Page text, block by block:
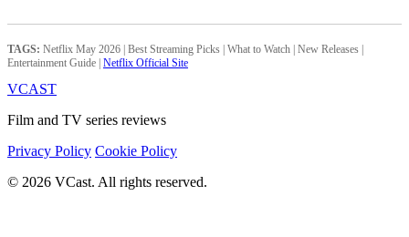
TAGS: Netflix May 2026 | Best Streaming Picks | What to Watch | New Releases |
Entertainment Guide | Netflix Official Site
VCAST
Film and TV series reviews
Privacy Policy Cookie Policy
© 2026 VCast. All rights reserved.